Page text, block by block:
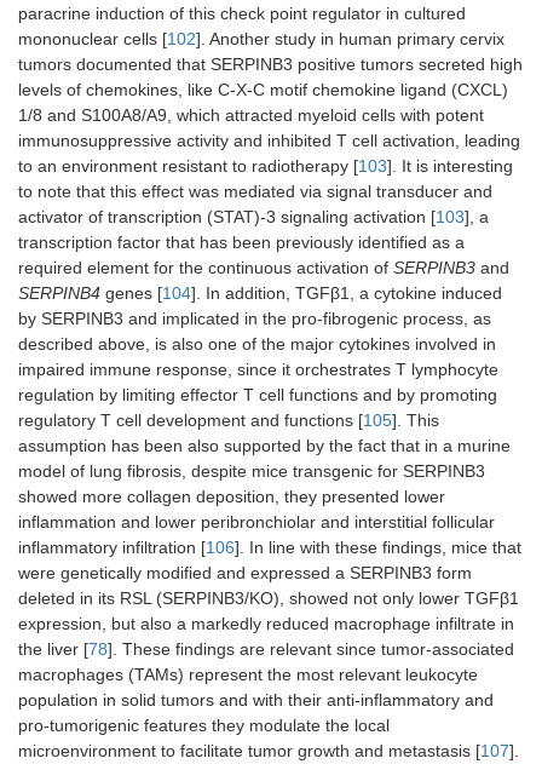
paracrine induction of this check point regulator in cultured
mononuclear cells [102]. Another study in human primary cervix
tumors documented that SERPINB3 positive tumors secreted high
levels of chemokines, like C-X-C motif chemokine ligand (CXCL)
1/8 and S100A8/A9, which attracted myeloid cells with potent
immunosuppressive activity and inhibited T cell activation, leading
to an environment resistant to radiotherapy [103]. It is interesting
to note that this effect was mediated via signal transducer and
activator of transcription (STAT)-3 signaling activation [103], a
transcription factor that has been previously identified as a
required element for the continuous activation of SERPINB3 and
SERPINB4 genes [104]. In addition, TGFβ1, a cytokine induced
by SERPINB3 and implicated in the pro-fibrogenic process, as
described above, is also one of the major cytokines involved in
impaired immune response, since it orchestrates T lymphocyte
regulation by limiting effector T cell functions and by promoting
regulatory T cell development and functions [105]. This
assumption has been also supported by the fact that in a murine
model of lung fibrosis, despite mice transgenic for SERPINB3
showed more collagen deposition, they presented lower
inflammation and lower peribronchiolar and interstitial follicular
inflammatory infiltration [106]. In line with these findings, mice that
were genetically modified and expressed a SERPINB3 form
deleted in its RSL (SERPINB3/KO), showed not only lower TGFβ1
expression, but also a markedly reduced macrophage infiltrate in
the liver [78]. These findings are relevant since tumor-associated
macrophages (TAMs) represent the most relevant leukocyte
population in solid tumors and with their anti-inflammatory and
pro-tumorigenic features they modulate the local
microenvironment to facilitate tumor growth and metastasis [107].